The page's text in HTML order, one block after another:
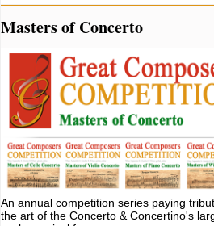
Masters of Concerto
An annual competition series paying
the art of the Concerto & Concertino's